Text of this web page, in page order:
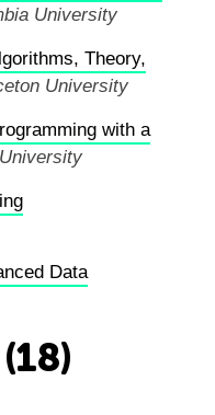
University
Theory,
University
with a
Data